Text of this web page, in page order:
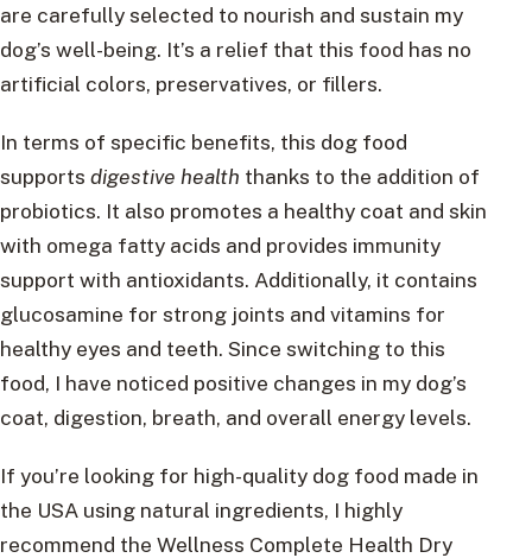
are carefully selected to nourish and sustain my
dog’s well-being. It’s a relief that this food has no
artificial colors, preservatives, or fillers.
In terms of specific benefits, this dog food
supports digestive health thanks to the addition of
probiotics. It also promotes a healthy coat and skin
with omega fatty acids and provides immunity
support with antioxidants. Additionally, it contains
glucosamine for strong joints and vitamins for
healthy eyes and teeth. Since switching to this
food, I have noticed positive changes in my dog’s
coat, digestion, breath, and overall energy levels.
If you’re looking for high-quality dog food made in
the USA using natural ingredients, I highly
recommend the Wellness Complete Health Dry